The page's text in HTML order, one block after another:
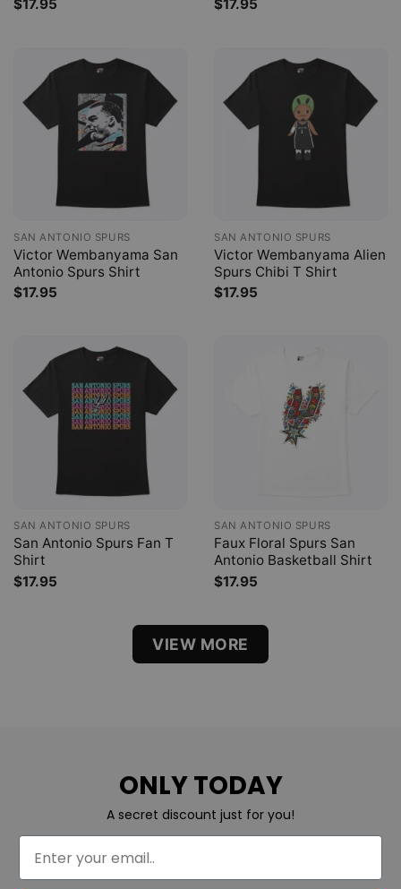
$17.95 $17.95
SAN ANTONIO SPURS
Victor Wembanyama San
Antonio Spurs Shirt
$17.95
SAN ANTONIO SPURS
Victor Wembanyama Alien
Spurs Chibi T Shirt
$17.95
SAN ANTONIO SPURS
San Antonio Spurs Fan T
Shirt
$17.95
SAN ANTONIO SPURS
Faux Floral Spurs San
Antonio Basketball Shirt
$17.95
VIEW MORE
ONLY TODAY
A secret discount just for you!